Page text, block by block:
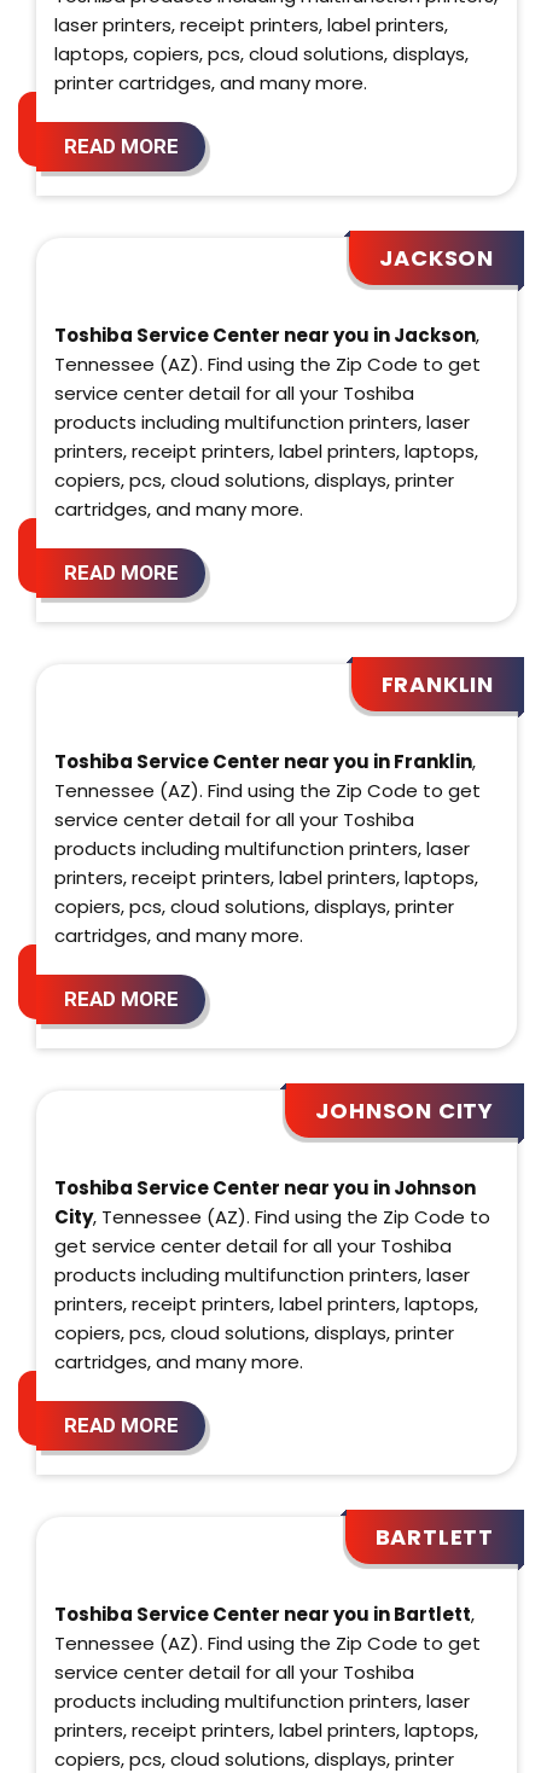
laser printers, receipt printers, label printers,
laptops, copiers, pcs, cloud solutions, displays,
printer cartridges, and many more.
READ MORE
JACKSON
Toshiba Service Center near you in Jackson,
Tennessee (AZ). Find using the Zip Code to get
service center detail for all your Toshiba
products including multifunction printers, laser
printers, receipt printers, label printers, laptops,
copiers, pcs, cloud solutions, displays, printer
cartridges, and many more.
READ MORE
FRANKLIN
Toshiba Service Center near you in Franklin,
Tennessee (AZ). Find using the Zip Code to get
service center detail for all your Toshiba
products including multifunction printers, laser
printers, receipt printers, label printers, laptops,
copiers, pcs, cloud solutions, displays, printer
cartridges, and many more.
READ MORE
JOHNSON CITY
Toshiba Service Center near you in Johnson
City, Tennessee (AZ). Find using the Zip Code to
get service center detail for all your Toshiba
products including multifunction printers, laser
printers, receipt printers, label printers, laptops,
copiers, pcs, cloud solutions, displays, printer
cartridges, and many more.
READ MORE
BARTLETT
Toshiba Service Center near you in Bartlett,
Tennessee (AZ). Find using the Zip Code to get
service center detail for all your Toshiba
products including multifunction printers, laser
printers, receipt printers, label printers, laptops,
copiers, pcs, cloud solutions, displays, printer